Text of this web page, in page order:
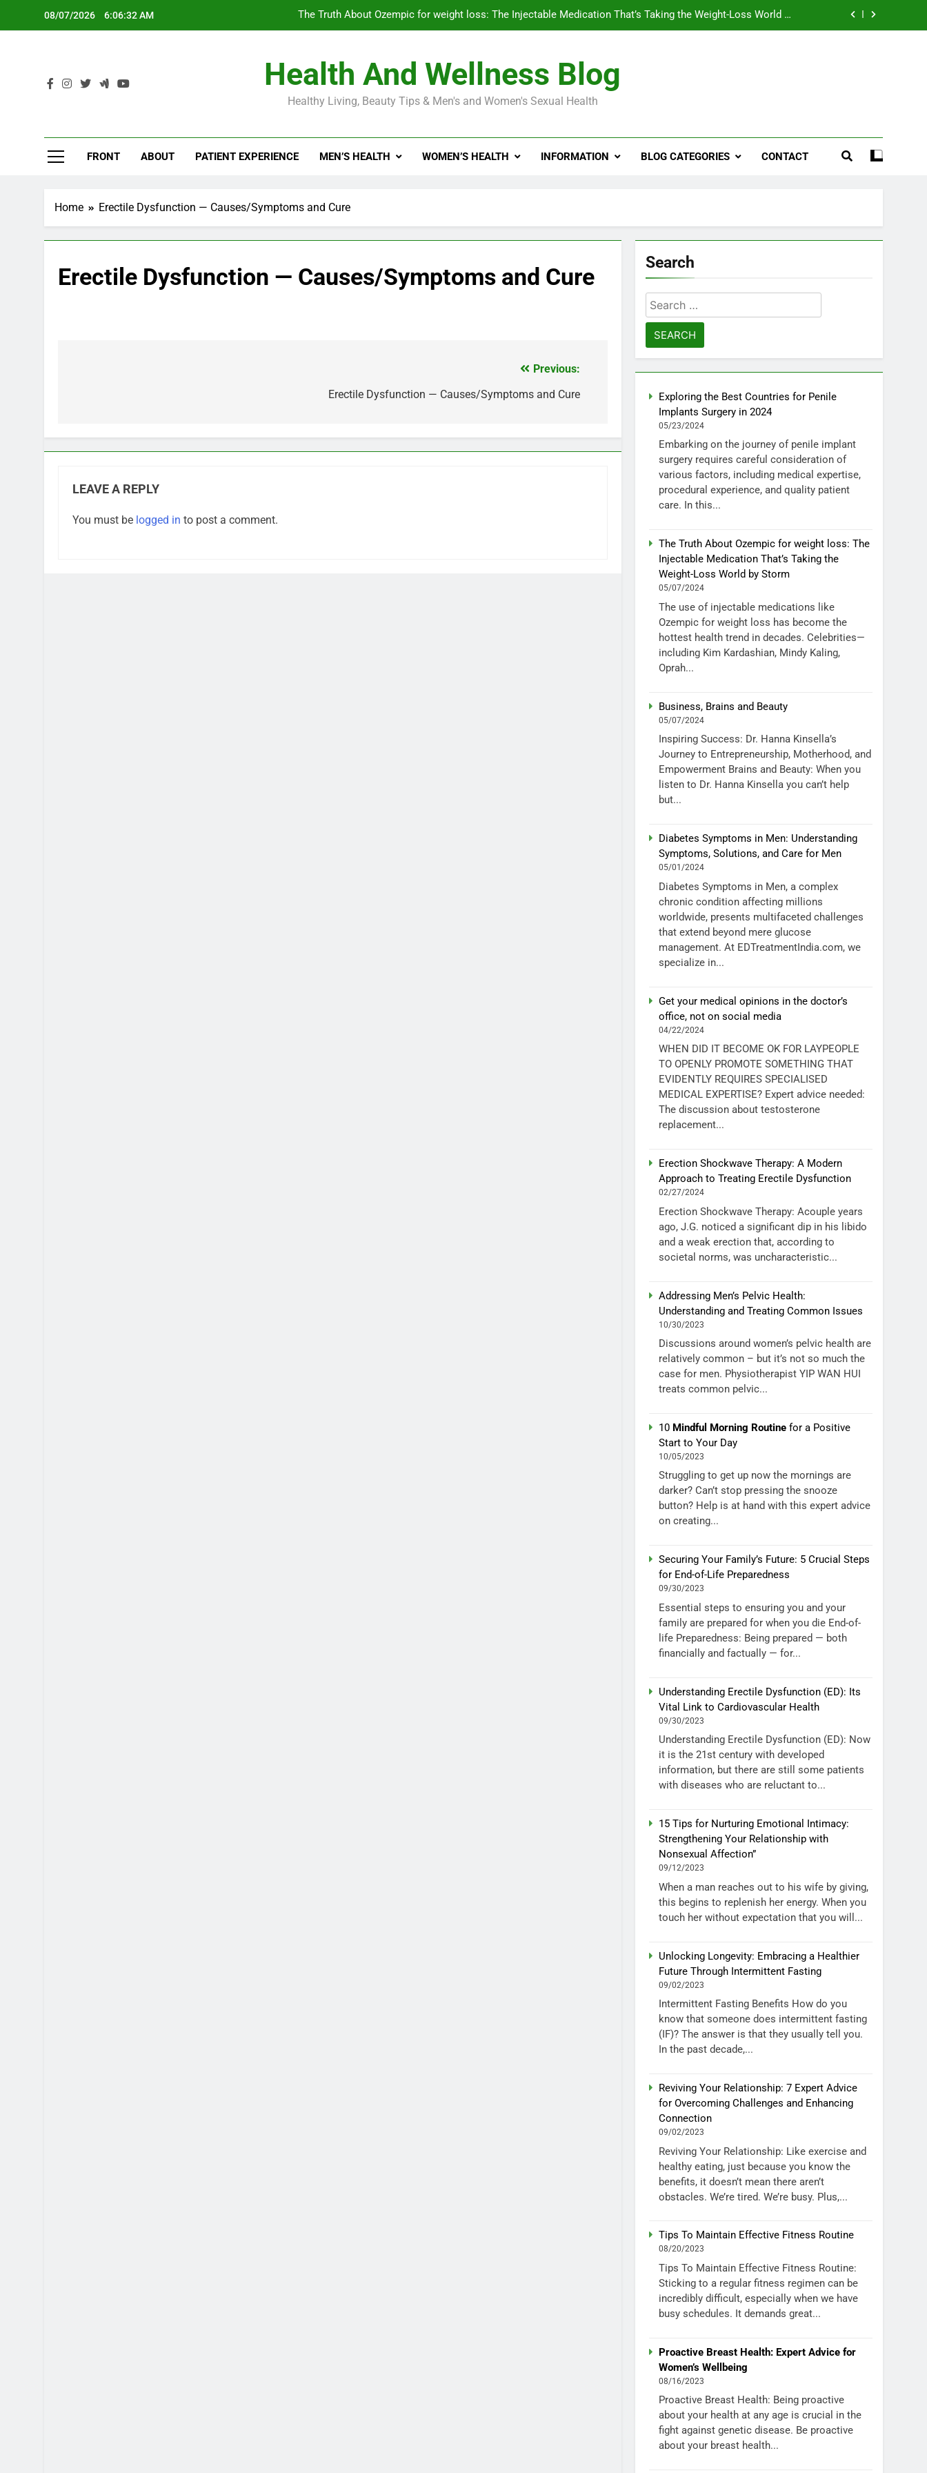
08/07/2026 6:06:33 AM
The Truth About Ozempic for weight loss: The Injectable Medication That’s Taking the Weight-Loss World by
Diabetes Symptoms in Men: Understanding Symptoms, Solutions, and Care for Men
Exploring the Best Countries for Penile Implants Surgery in 2024
The Truth About Ozempic for weight loss: The Injectable Medication That’s Taking the Weight-Loss World by
Health And Wellness Blog
Healthy Living, Beauty Tips & Men's and Women's Sexual Health
FRONT ABOUT PATIENT EXPERIENCE MEN’S HEALTH WOMEN’S HEALTH INFORMATION BLOG CATEGORIES CONTACT
Home Erectile Dysfunction — Causes/Symptoms and Cure
Erectile Dysfunction — Causes/Symptoms and Cure
Previous:
Erectile Dysfunction — Causes/Symptoms and Cure
LEAVE A REPLY
You must be logged in to post a comment.
Search
Search
for:
Exploring the Best Countries for Penile
Implants Surgery in 2024
05/23/2024
Embarking on the journey of penile implant
surgery requires careful consideration of
various factors, including medical expertise,
procedural experience, and quality patient
care. In this...
The Truth About Ozempic for weight loss: The
Injectable Medication That’s Taking the
Weight-Loss World by Storm
05/07/2024
The use of injectable medications like
Ozempic for weight loss has become the
hottest health trend in decades. Celebrities—
including Kim Kardashian, Mindy Kaling,
Oprah...
Business, Brains and Beauty
05/07/2024
Inspiring Success: Dr. Hanna Kinsella’s
Journey to Entrepreneurship, Motherhood, and
Empowerment Brains and Beauty: When you
listen to Dr. Hanna Kinsella you can’t help
but...
Diabetes Symptoms in Men: Understanding
Symptoms, Solutions, and Care for Men
05/01/2024
Diabetes Symptoms in Men, a complex
chronic condition affecting millions
worldwide, presents multifaceted challenges
that extend beyond mere glucose
management. At EDTreatmentIndia.com, we
specialize in...
Get your medical opinions in the doctor’s
office, not on social media
04/22/2024
WHEN DID IT BECOME OK FOR LAYPEOPLE
TO OPENLY PROMOTE SOMETHING THAT
EVIDENTLY REQUIRES SPECIALISED
MEDICAL EXPERTISE? Expert advice needed:
The discussion about testosterone
replacement...
Erection Shockwave Therapy: A Modern
Approach to Treating Erectile Dysfunction
02/27/2024
Erection Shockwave Therapy: Acouple years
ago, J.G. noticed a significant dip in his libido
and a weak erection that, according to
societal norms, was uncharacteristic...
Addressing Men’s Pelvic Health:
Understanding and Treating Common Issues
10/30/2023
Discussions around women’s pelvic health are
relatively common – but it’s not so much the
case for men. Physiotherapist YIP WAN HUI
treats common pelvic...
10 Mindful Morning Routine for a Positive
Start to Your Day
10/05/2023
Struggling to get up now the mornings are
darker? Can’t stop pressing the snooze
button? Help is at hand with this expert advice
on creating...
Securing Your Family’s Future: 5 Crucial Steps
for End-of-Life Preparedness
09/30/2023
Essential steps to ensuring you and your
family are prepared for when you die End-of-
life Preparedness: Being prepared — both
financially and factually — for...
Understanding Erectile Dysfunction (ED): Its
Vital Link to Cardiovascular Health
09/30/2023
Understanding Erectile Dysfunction (ED): Now
it is the 21st century with developed
information, but there are still some patients
with diseases who are reluctant to...
15 Tips for Nurturing Emotional Intimacy:
Strengthening Your Relationship with
Nonsexual Affection”
09/12/2023
When a man reaches out to his wife by giving,
this begins to replenish her energy. When you
touch her without expectation that you will...
Unlocking Longevity: Embracing a Healthier
Future Through Intermittent Fasting
09/02/2023
Intermittent Fasting Benefits How do you
know that someone does intermittent fasting
(IF)? The answer is that they usually tell you.
In the past decade,...
Reviving Your Relationship: 7 Expert Advice
for Overcoming Challenges and Enhancing
Connection
09/02/2023
Reviving Your Relationship: Like exercise and
healthy eating, just because you know the
benefits, it doesn’t mean there aren’t
obstacles. We’re tired. We’re busy. Plus,...
Tips To Maintain Effective Fitness Routine
08/20/2023
Tips To Maintain Effective Fitness Routine:
Sticking to a regular fitness regimen can be
incredibly difficult, especially when we have
busy schedules. It demands great...
Proactive Breast Health: Expert Advice for
Women’s Wellbeing
08/16/2023
Proactive Breast Health: Being proactive
about your health at any age is crucial in the
fight against genetic disease. Be proactive
about your breast health...